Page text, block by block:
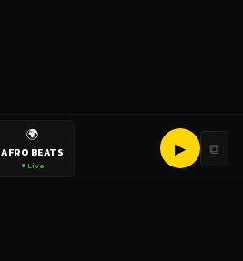
🌍
AFRO BEATS
● Live
▶ ⧉